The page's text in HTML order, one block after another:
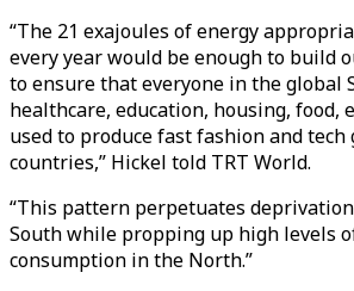
“The 21 exajoules of energy
every year would be enough to build
to ensure that everyone in the global
healthcare, education, housing, food,
used to produce fast fashion and
countries,” Hickel told TRT World.
“This pattern perpetuates
South while propping up high levels
consumption in the North.”